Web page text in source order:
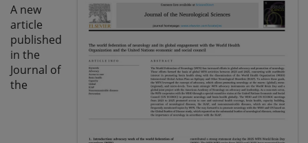
A new
article
published
in the
Journal of
the